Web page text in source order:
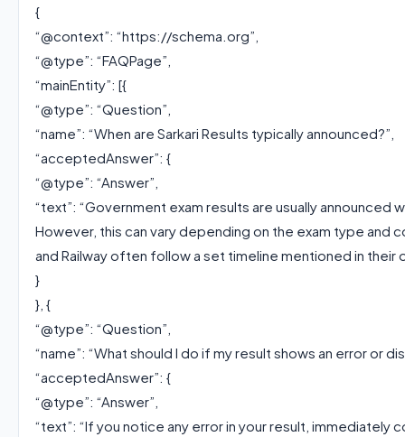
{
“@context”: “https://schema.org”,
“@type”: “FAQPage”,
“mainEntity”: [{
“@type”: “Question”,
“name”: “When are Sarkari Results typically announced?”,
“acceptedAnswer”: {
“@type”: “Answer”,
“text”: “Government exam results are usually
However, this can vary depending on the exam type and
and Railway often follow a set timeline mentioned in their
}
}, {
“@type”: “Question”,
“name”: “What should I do if my result shows an error or
“acceptedAnswer”: {
“@type”: “Answer”,
“text”: “If you notice any error in your result,